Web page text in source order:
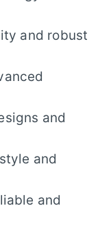
and robust
and
and
and